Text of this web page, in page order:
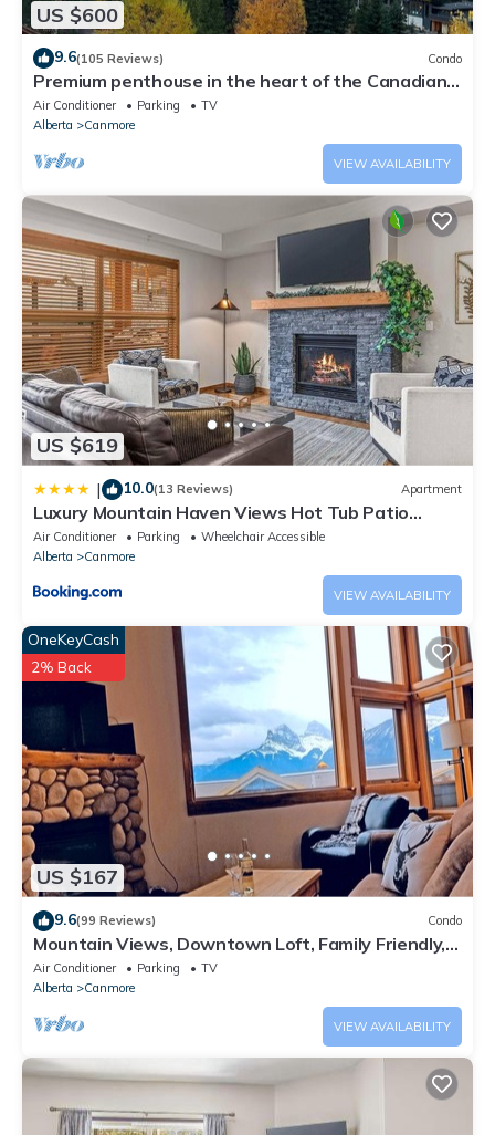
US $600
9.6(105 Reviews) Condo
Premium penthouse in the heart of the Canadian
Rockies! Walk to busy downtown.
Air Conditioner Parking
TV
Alberta
Canmore
VIEW AVAILABILITY
US $619
| 10.0(13 Reviews) Apartment
Luxury Mountain Haven Views Hot Tub Patio
Spacious Quiet Central
Air Conditioner Parking
Wheelchair Accessible
Alberta
Canmore
VIEW AVAILABILITY
US $167
OneKeyCash
2% Back
9.6(99 Reviews) Condo
Mountain Views, Downtown Loft, Family Friendly,
Walker's Paradise.
Air Conditioner Parking
TV
Alberta
Canmore
VIEW AVAILABILITY